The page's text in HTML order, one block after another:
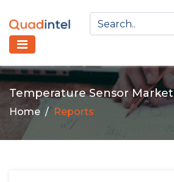
Temperature Sensor Market
Home Reports